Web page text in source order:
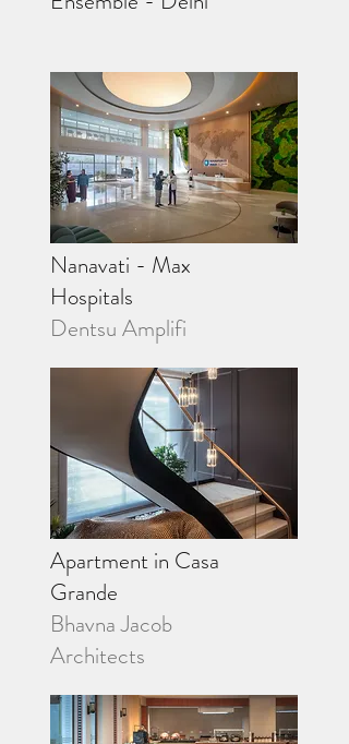
Nanavati - Max
Hospitals
Dentsu Amplifi
Apartment in Casa
Grande
Bhavna Jacob
Architects